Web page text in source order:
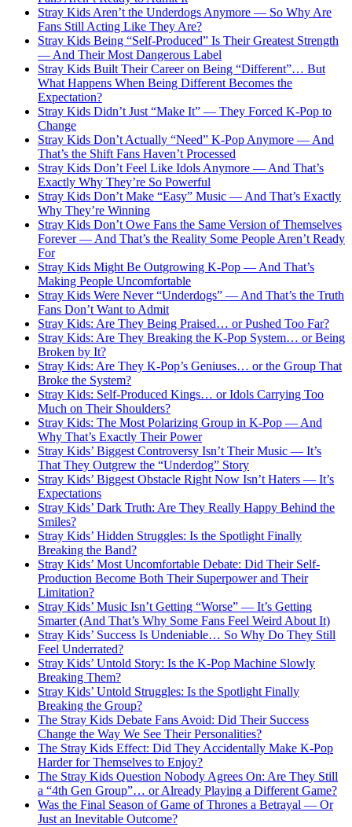
Stray Kids Aren’t the Underdogs Anymore — So Why Are
Fans Still Acting Like They Are?
Stray Kids Being “Self-Produced” Is Their Greatest Strength
— And Their Most Dangerous Label
Stray Kids Built Their Career on Being “Different”… But
What Happens When Being Different Becomes the
Expectation?
Stray Kids Didn’t Just “Make It” — They Forced K-Pop to
Change
Stray Kids Don’t Actually “Need” K-Pop Anymore — And
That’s the Shift Fans Haven’t Processed
Stray Kids Don’t Feel Like Idols Anymore — And That’s
Exactly Why They’re So Powerful
Stray Kids Don’t Make “Easy” Music — And That’s Exactly
Why They’re Winning
Stray Kids Don’t Owe Fans the Same Version of Themselves
Forever — And That’s the Reality Some People Aren’t Ready
For
Stray Kids Might Be Outgrowing K-Pop — And That’s
Making People Uncomfortable
Stray Kids Were Never “Underdogs” — And That’s the Truth
Fans Don’t Want to Admit
Stray Kids: Are They Being Praised… or Pushed Too Far?
Stray Kids: Are They Breaking the K-Pop System… or Being
Broken by It?
Stray Kids: Are They K-Pop’s Geniuses… or the Group That
Broke the System?
Stray Kids: Self-Produced Kings… or Idols Carrying Too
Much on Their Shoulders?
Stray Kids: The Most Polarizing Group in K-Pop — And
Why That’s Exactly Their Power
Stray Kids’ Biggest Controversy Isn’t Their Music — It’s
That They Outgrew the “Underdog” Story
Stray Kids’ Biggest Obstacle Right Now Isn’t Haters — It’s
Expectations
Stray Kids’ Dark Truth: Are They Really Happy Behind the
Smiles?
Stray Kids’ Hidden Struggles: Is the Spotlight Finally
Breaking the Band?
Stray Kids’ Most Uncomfortable Debate: Did Their Self-
Production Become Both Their Superpower and Their
Limitation?
Stray Kids’ Music Isn’t Getting “Worse” — It’s Getting
Smarter (And That’s Why Some Fans Feel Weird About It)
Stray Kids’ Success Is Undeniable… So Why Do They Still
Feel Underrated?
Stray Kids’ Untold Story: Is the K-Pop Machine Slowly
Breaking Them?
Stray Kids’ Untold Struggles: Is the Spotlight Finally
Breaking the Group?
The Stray Kids Debate Fans Avoid: Did Their Success
Change the Way We See Their Personalities?
The Stray Kids Effect: Did They Accidentally Make K-Pop
Harder for Themselves to Enjoy?
The Stray Kids Question Nobody Agrees On: Are They Still
a “4th Gen Group”… or Already Playing a Different Game?
Was the Final Season of Game of Thrones a Betrayal — Or
Just an Inevitable Outcome?